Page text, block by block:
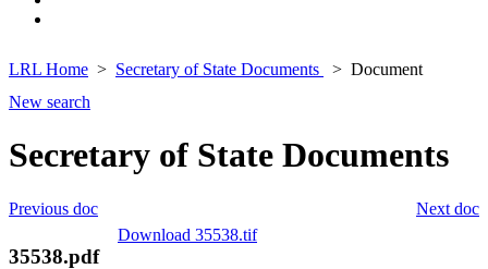
LRL Home Secretary of State Documents
Document
New search
Secretary of State Documents
Next doc
Previous doc
Download 35538.tif
35538.pdf